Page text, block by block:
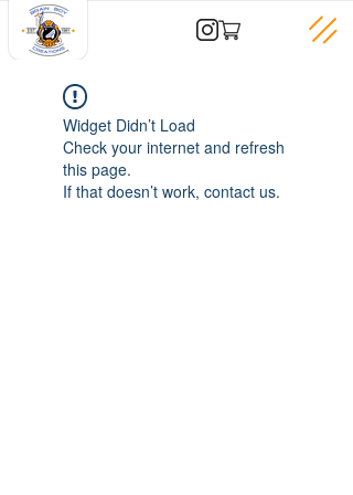
Widget Didn’t Load
Check your internet and refresh
this page.
If that doesn’t work, contact us.